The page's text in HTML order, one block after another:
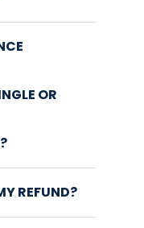
OR
REFUND?